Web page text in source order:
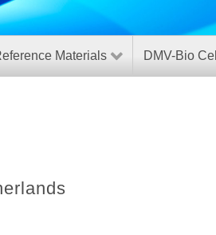
Materials DMV-Bio Cell